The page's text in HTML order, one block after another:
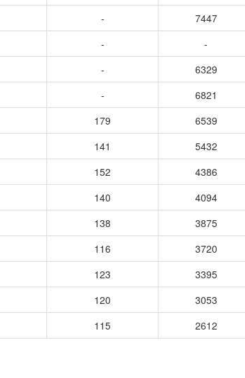
-
7447
-
-
-
6329
-
6821
179
6539
141
5432
152
4386
140
4094
138
3875
116
3720
123
3395
120
3053
115 2612